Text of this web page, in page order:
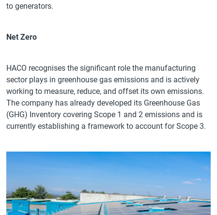
to generators.
Net Zero
HACO recognises the significant role the manufacturing
sector plays in greenhouse gas emissions and is actively
working to measure, reduce, and offset its own emissions.
The company has already developed its Greenhouse Gas
(GHG) Inventory covering Scope 1 and 2 emissions and is
currently establishing a framework to account for Scope 3.